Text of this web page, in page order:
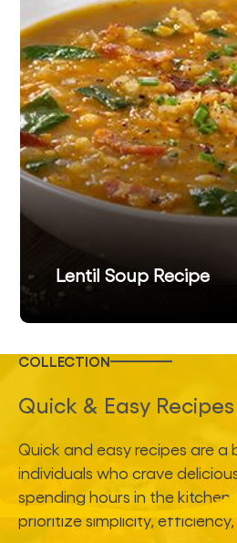
Lentil Soup Recipe
COLLECTION
Quick & Easy Recipes
Quick and easy recipes are a
individuals who crave
spending hours in the kitchen.
prioritize simplicity,